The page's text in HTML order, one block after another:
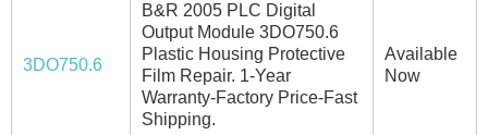
3DO750.6
B&R 2005 PLC Digital
Output Module 3DO750.6
Plastic Housing Protective
Film Repair. 1-Year
Warranty-Factory Price-Fast
Shipping.
Available
Now